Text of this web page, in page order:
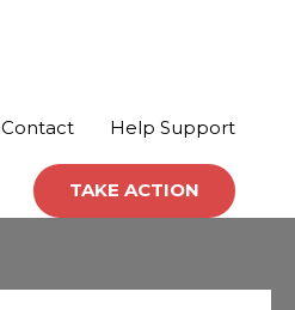
Contact Help Support
TAKE ACTION